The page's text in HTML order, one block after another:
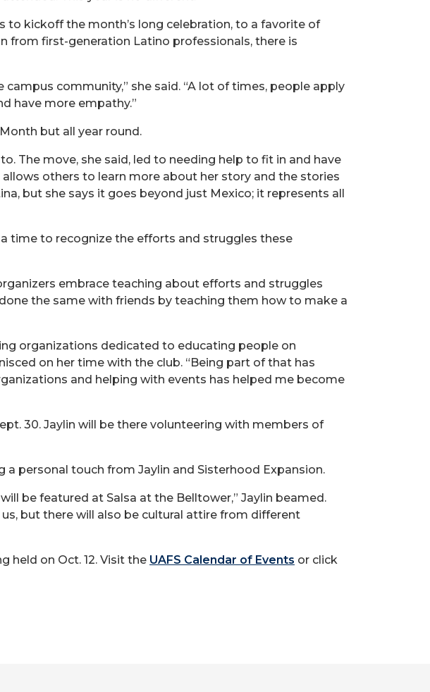
to kickoff the month’s long celebration, to a favorite of
from first-generation Latino professionals, there is
community,” she said. “A lot of times, people apply
have more empathy.”
but all year round.
The move, she said, led to needing help to fit in and have
others to learn more about her story and the stories
but she says it goes beyond just Mexico; it represents all
a time to recognize the efforts and struggles these
embrace teaching about efforts and struggles
the same with friends by teaching them how to make a
organizations dedicated to educating people on
on her time with the club. “Being part of that has
and helping with events has helped me become
30. Jaylin will be there volunteering with members of
personal touch from Jaylin and Sisterhood Expansion.
be featured at Salsa at the Belltower,” Jaylin beamed.
but there will also be cultural attire from different
held on Oct. 12. Visit the UAFS Calendar of Events or click